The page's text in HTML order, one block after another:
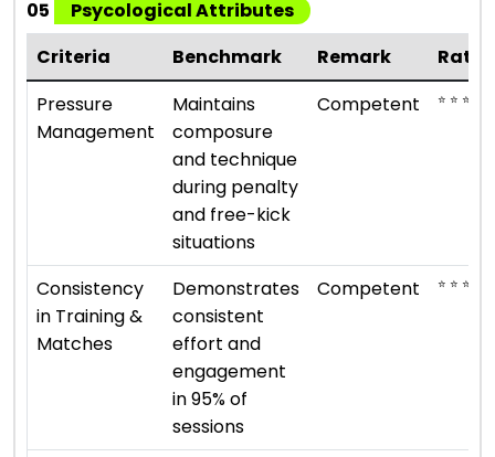
05
Psycological Attributes
Criteria
Benchmark Remark
Pressure
Management
Maintains
composure
and technique
during penalty
and free-kick
situations
Competent ⭐ ⭐ ⭐
Consistency
in Training &
Matches
Demonstrates
consistent
effort and
engagement
in 95% of
sessions
Competent ⭐ ⭐ ⭐